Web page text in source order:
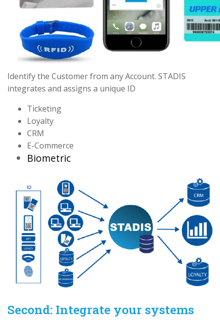
Identify the Customer from any Account. STADIS
integrates and assigns a unique ID
Ticketing
Loyalty
CRM
E-Commerce
Biometric
Second: Integrate your systems